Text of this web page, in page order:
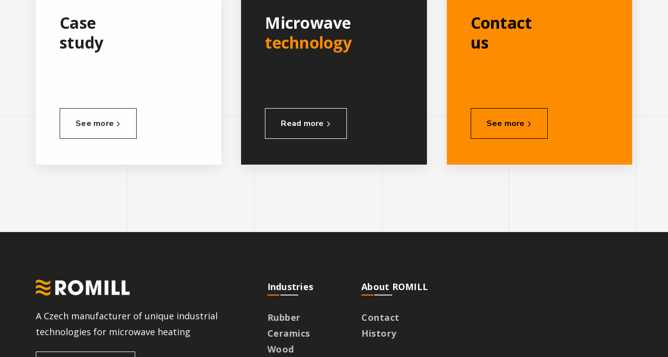
Case
study
See more
Microwave
technology
Read more
Contact
us
See more
A Czech manufacturer of unique industrial
technologies for microwave heating
Industries
Rubber
Ceramics
Wood
About ROMILL
Contact
History